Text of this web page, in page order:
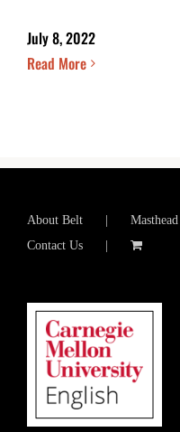
July 8, 2022
Read More
About Belt Masthead
Contact Us